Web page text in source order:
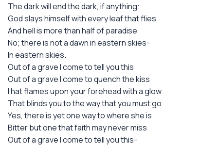
The dark will end the dark, if anything:
God slays himself with every leaf that flies
And hell is more than half of paradise
No; there is not a dawn in eastern skies-
In eastern skies.
Out of a grave I come to tell you this
Out of a grave I come to quench the kiss
I hat flames upon your forehead with a glow
That blinds you to the way that you must go
Yes, there is yet one way to where she is
Bitter but one that faith may never miss
Out of a grave I come to tell you this-